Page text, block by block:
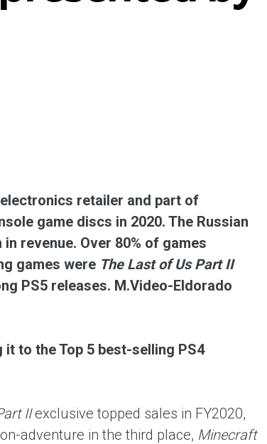
platform. The brand’s key
are the best deals, simplicity
retailer and part of
game discs in 2020. The Russian
revenue. Over 80% of games
games were The Last of Us Part II
PS5 releases. M.Video-Eldorado
to the Top 5 best-selling PS4
IIexclusive topped sales in FY2020,
adventure in the third place, Minecraft